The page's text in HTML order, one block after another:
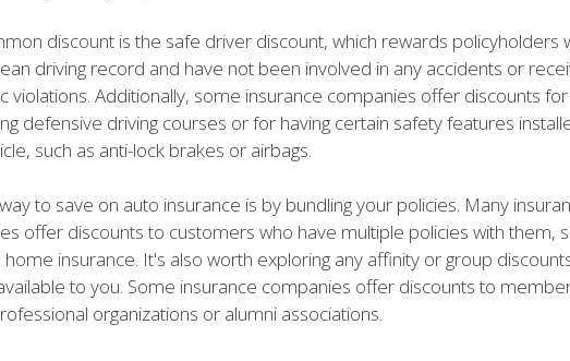
discount is the safe driver discount, which rewards policyholders
driving record and have not been involved in any accidents or
violations. Additionally, some insurance companies offer discounts for
defensive driving courses or for having certain safety features
such as anti-lock brakes or airbags.
to save on auto insurance is by bundling your policies. Many
offer discounts to customers who have multiple policies with them,
home insurance. It's also worth exploring any affinity or group
to you. Some insurance companies offer discounts to
organizations or alumni associations.